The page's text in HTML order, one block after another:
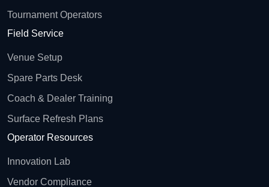
Tournament Operators
Field Service
Venue Setup
Spare Parts Desk
Coach & Dealer Training
Surface Refresh Plans
Operator Resources
Innovation Lab
Vendor Compliance